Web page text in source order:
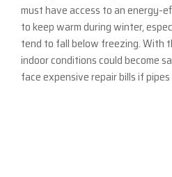
must have access to an energy-
to keep warm during winter,
tend to fall below freezing. With
indoor conditions could become
face expensive repair bills if